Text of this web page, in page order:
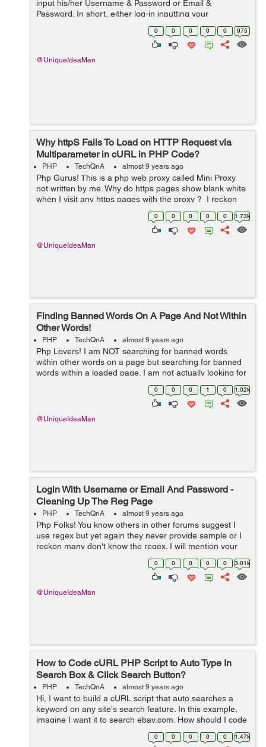
input his/her Username & Password or Email &
Password. In short, either log-in inputting your
Username or your Email. It is written in mysqli
0 0 0 0 0 975
@UniqueIdeaMan
Why httpS Fails To Load on HTTP Request via
Multiparameter in cURL in PHP Code?
PHP TechQnA almost 9 years ago
Php Gurus! This is a php web proxy called Mini Proxy
not written by me. Why do https pages show blank white
when I visit any https pages with the proxy ? I reckon
the https pages are failing to load. Why do you think that
0 0 0 0 0 1.73k
@UniqueIdeaMan
Finding Banned Words On A Page And Not Within
Other Words!
PHP TechQnA almost 9 years ago
Php Lovers! I am NOT searching for banned words
within other words on a page but searching for banned
words within a loaded page. I am not actually looking for
banned words within other words but within the page
0 0 0 1 0 1.02k
@UniqueIdeaMan
Login With Username or Email And Password -
Cleaning Up The Reg Page
PHP TechQnA almost 9 years ago
Php Folks! You know others in other forums suggest I
use regex but yet again they never provide sample or I
reckon many don't know the regex. I will mention your
sample on other forum and link back to this thread.
0 0 0 0 0 3.01k
@UniqueIdeaMan
How to Code cURL PHP Script to Auto Type In
Search Box & Click Search Button?
PHP TechQnA almost 9 years ago
Hi, I want to build a cURL script that auto searches a
keyword on any site's search feature. In this example,
imagine I want it to search ebay.com. How should I code
it ? What is the code that: 1. Types a keyword in the
0 0 0 0 0 1.47k